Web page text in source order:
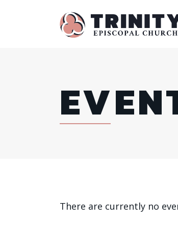
There are currently no